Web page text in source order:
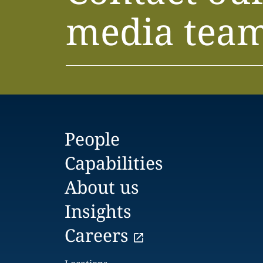
media
People
Capabilities
About us
Insights
Careers